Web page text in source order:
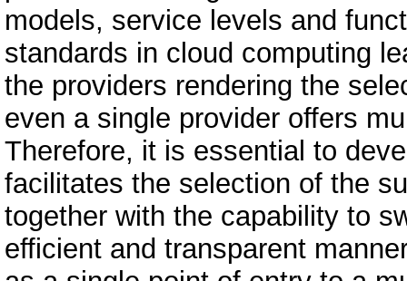
models, service levels and
standards in cloud computing
the providers rendering the
even a single provider offers
Therefore, it is essential to
facilitates the selection of the
together with the capability to
efficient and transparent